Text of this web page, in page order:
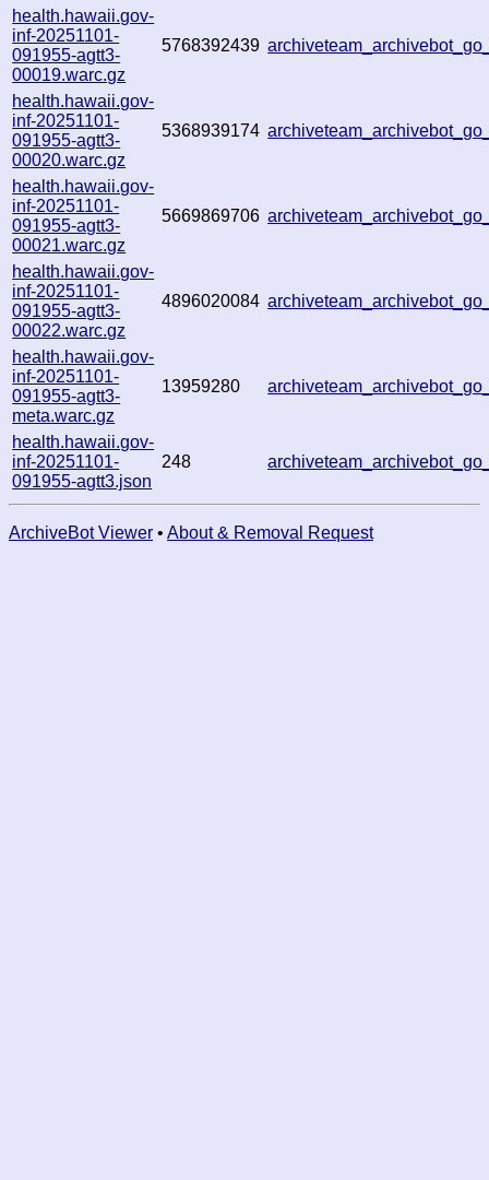
health.hawaii.gov-
inf-20251101-
091955-agtt3-
00019.warc.gz
5768392439
health.hawaii.gov-
inf-20251101-
091955-agtt3-
00020.warc.gz
5368939174
health.hawaii.gov-
inf-20251101-
091955-agtt3-
00021.warc.gz
5669869706
health.hawaii.gov-
inf-20251101-
091955-agtt3-
00022.warc.gz
4896020084
health.hawaii.gov-
inf-20251101-
091955-agtt3-
meta.warc.gz
13959280
health.hawaii.gov-
inf-20251101-
091955-agtt3.json
248
ArchiveBot Viewer • About & Removal Request